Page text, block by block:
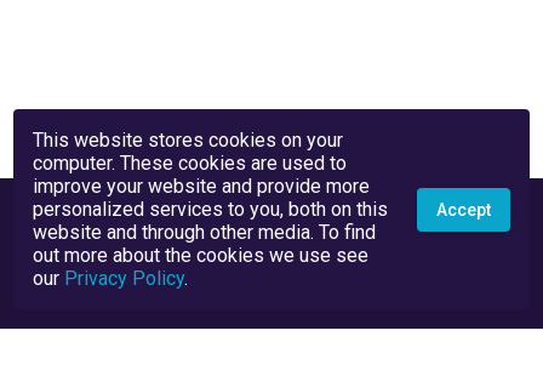
This website stores cookies on your
computer. These cookies are used to
improve your website and provide more
personalized services to you, both on this
website and through other media. To find
out more about the cookies we use see
our Privacy Policy.
Accept